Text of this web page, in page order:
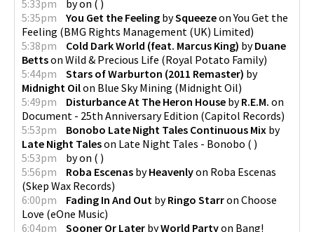
5:33pm
byon ( )
5:35pm
You Get the Feeling bySqueezeonYou Get the
Feeling (BMG Rights Management (UK) Limited)
5:38pm
Cold Dark World (feat. Marcus King) byDuane
Bettson Wild & Precious Life (Royal Potato Family)
5:44pm
Stars of Warburton (2011 Remaster) by
Midnight Oilon Blue Sky Mining (Midnight Oil)
5:49pm
Disturbance At The Heron House byR.E.M. on
Document - 25th Anniversary Edition (Capitol Records)
5:53pm
Bonobo Late Night Tales Continuous Mix by
Late Night Taleson Late Night Tales - Bonobo ( )
5:53pm
byon ( )
5:56pm
Roba Escenas byHeavenlyon Roba Escenas
(Skep Wax Records)
6:00pm
Fading In And Out byRingo Starron Choose
Love (eOne Music)
6:04pm
Sooner Or Later byWorld Partyon Bang!